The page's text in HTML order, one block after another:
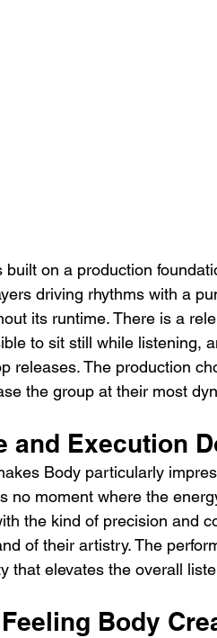
built on a production
driving rhythms with a
its runtime. There is a
to sit still while listening,
releases. The production
the group at their most
and Execution
Body particularly
no moment where the
the kind of precision and
of their artistry. The
that elevates the overall
Body